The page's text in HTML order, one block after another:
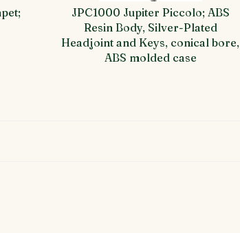
JPC1000 Jupiter Piccolo; ABS
Resin Body, Silver-Plated
Headjoint and Keys, conical bore,
ABS molded case